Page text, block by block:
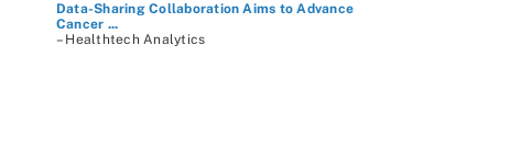
Data-Sharing Collaboration Aims to Advance
Cancer ...
– Healthtech Analytics